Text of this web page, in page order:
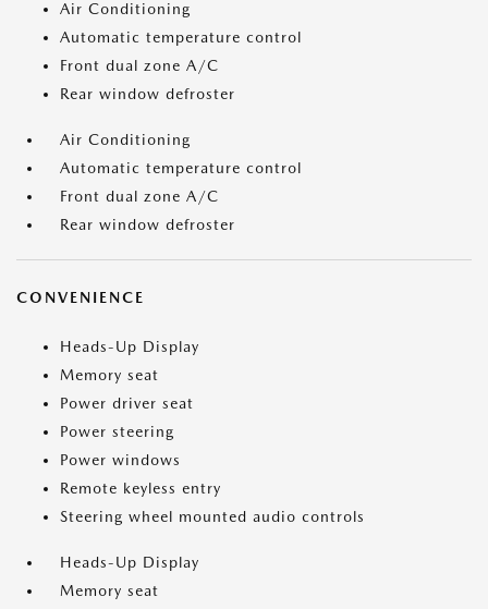
Air Conditioning
Automatic temperature control
Front dual zone A/C
Rear window defroster
Air Conditioning
Automatic temperature control
Front dual zone A/C
Rear window defroster
CONVENIENCE
Heads-Up Display
Memory seat
Power driver seat
Power steering
Power windows
Remote keyless entry
Steering wheel mounted audio controls
Heads-Up Display
Memory seat